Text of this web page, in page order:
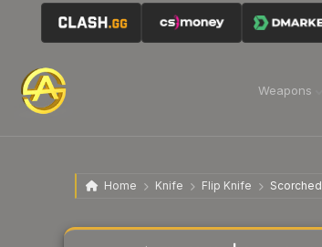
Weapons
Home Knife Flip Knife Scorched